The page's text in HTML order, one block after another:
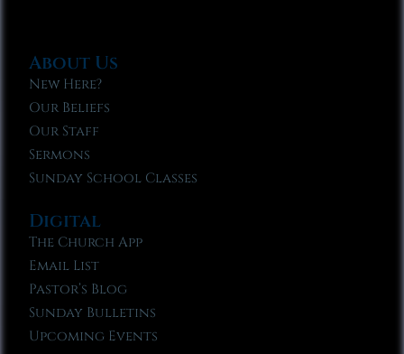
About Us
New Here?
Our Beliefs
Our Staff
Sermons
Sunday School Classes
Digital
The Church App
Email List
Pastor’s Blog
Sunday Bulletins
Upcoming Events